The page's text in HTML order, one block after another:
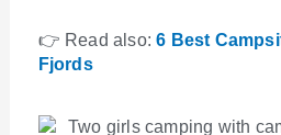
👉 Read also:6 Best
Fjords